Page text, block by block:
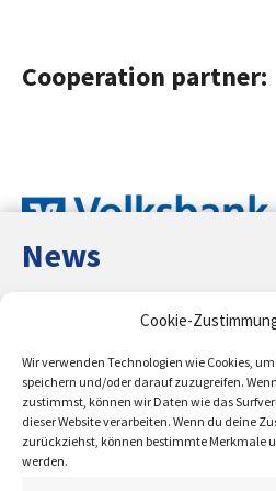
Cookie-
Wir verwenden Technologien wie Cookies,
speichern und/oder darauf zuzugreifen.
zustimmst, können wir Daten wie das
dieser Website verarbeiten. Wenn du deine
zurückziehst, können bestimmte Merkmale
werden.
Cooperation partner:
News
Europe Up-to-Date –
Entrepreneurship
Presentation of the ESF-
Entrepreneurship Education
Entrepreneurship Education.